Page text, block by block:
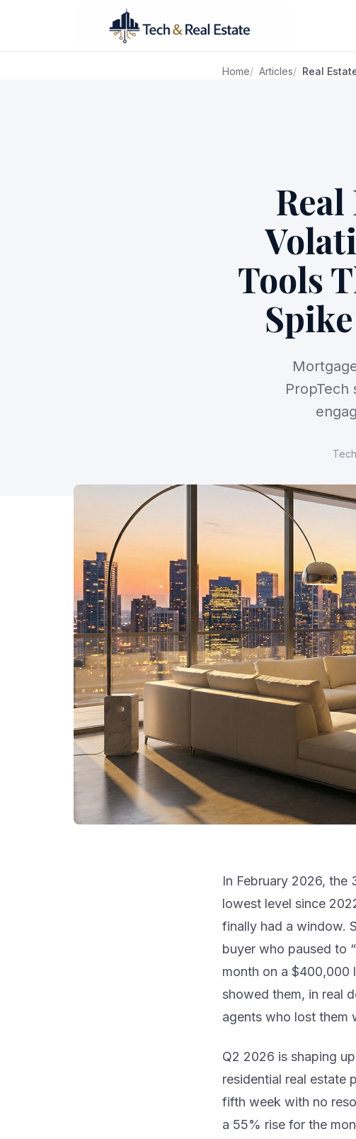
Home Articles Real
Tools
In February 2026,
lowest level since
finally had a window.
buyer who paused to
month on a $400,000
showed them, in real
agents who lost them
Q2 2026 is shaping
residential real estate
fifth week with no
a 55% rise for the